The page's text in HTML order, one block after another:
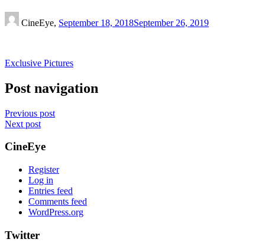
CineEye, September 18, 2018September 26, 2019
Exclusive Pictures
Post navigation
Previous post
Next post
CineEye
Register
Log in
Entries feed
Comments feed
WordPress.org
Twitter